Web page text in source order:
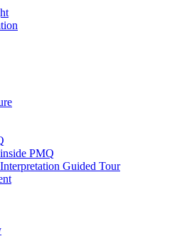
PMQ
Guided Tour